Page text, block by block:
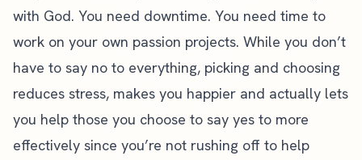
with God. You need downtime. You need time to
work on your own passion projects. While you don’t
have to say no to everything, picking and choosing
reduces stress, makes you happier and actually lets
you help those you choose to say yes to more
effectively since you’re not rushing off to help